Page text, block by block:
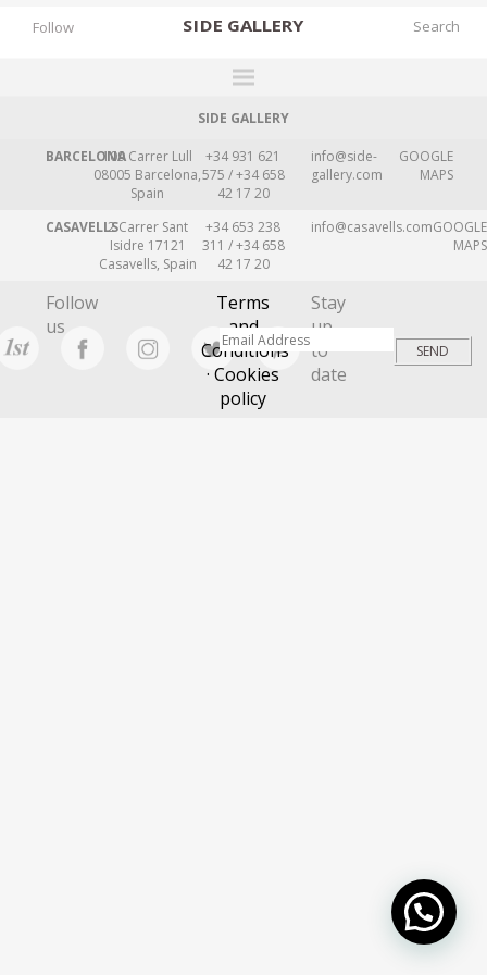
SIDE GALLERY
DESIGNERS
EXHIBITIONS
FAIRS
WORKS
NEWS
STORIES
ARCHIVES
Follow
SIDE GALLERY
BARCELONA109 Carrer Lull
08005 Barcelona,
Spain
+34 931 621
575 / +34 658
42 17 20
info@side-
gallery.com
GOOGLE
MAPS
CASAVELLS2 Carrer Sant
Isidre 17121
Casavells, Spain
+34 653 238
311 / +34 658
42 17 20
info@casavells.comGOOGLE
MAPS
Follow
us
Terms
and
Conditions
· Cookies
policy
Stay
up
to
date